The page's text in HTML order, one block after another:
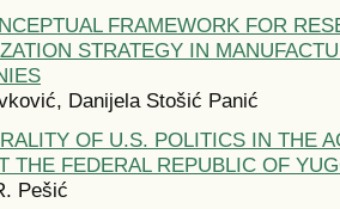
FRAMEWORK FOR
STRATEGY IN
Danijela Stošić Panić
OF U.S. POLITICS IN THE
THE FEDERAL REPUBLIC OF
Pešić